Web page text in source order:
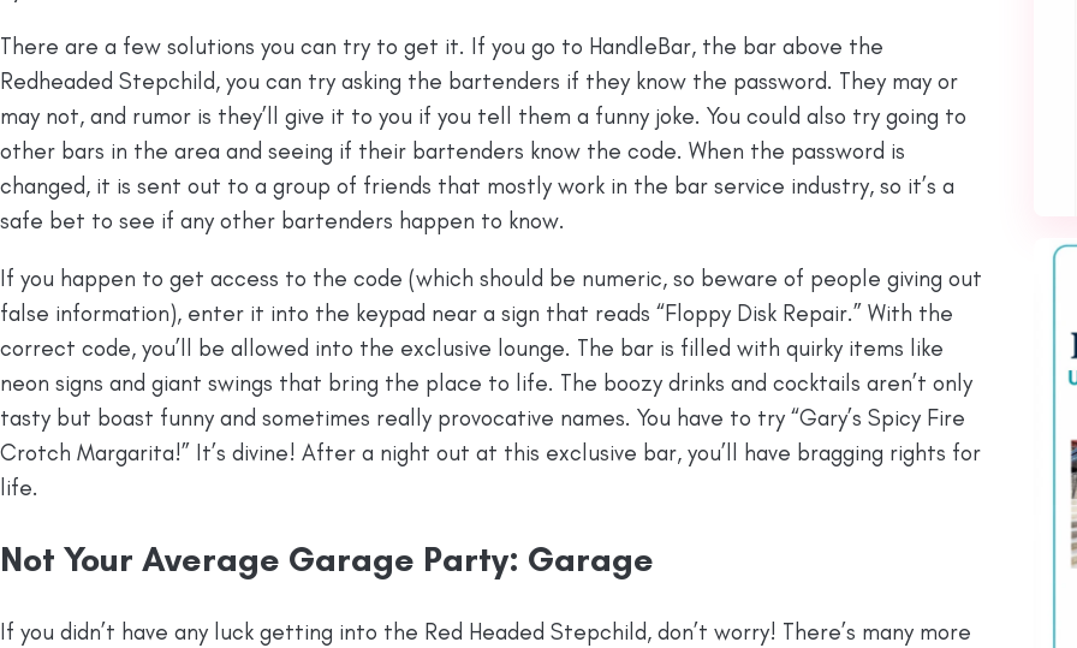
There are a few solutions you can try to get it. If you go to HandleBar, the bar above the
Redheaded Stepchild, you can try asking the bartenders if they know the password. They may or
may not, and rumor is they’ll give it to you if you tell them a funny joke. You could also try going to
other bars in the area and seeing if their bartenders know the code. When the password is
changed, it is sent out to a group of friends that mostly work in the bar service industry, so it’s a
safe bet to see if any other bartenders happen to know.
If you happen to get access to the code (which should be numeric, so beware of people giving out
false information), enter it into the keypad near a sign that reads “Floppy Disk Repair.” With the
correct code, you’ll be allowed into the exclusive lounge. The bar is filled with quirky items like
neon signs and giant swings that bring the place to life. The boozy drinks and cocktails aren’t only
tasty but boast funny and sometimes really provocative names. You have to try “Gary’s Spicy Fire
Crotch Margarita!” It’s divine! After a night out at this exclusive bar, you’ll have bragging rights for
life.
Not Your Average Garage Party: Garage
If you didn’t have any luck getting into the Red Headed Stepchild, don’t worry! There’s many more